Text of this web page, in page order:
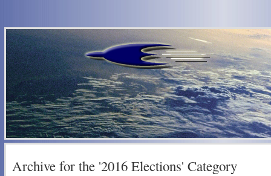
Archive for the '2016 Elections' Category